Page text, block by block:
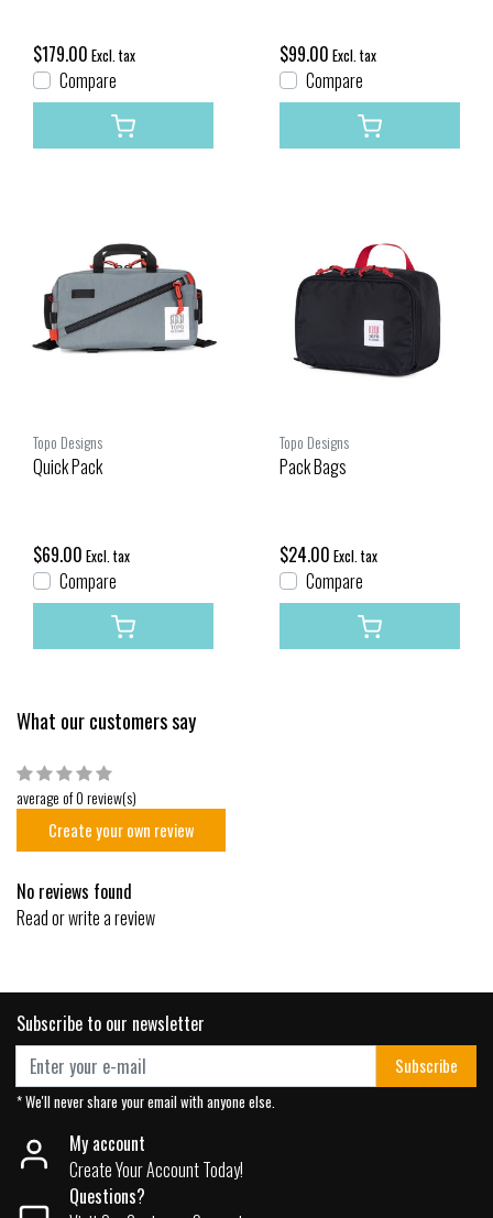
$179.00 Excl. tax
Compare
$99.00 Excl. tax
Compare
Topo Designs
Quick Pack
$69.00 Excl. tax
Compare
Topo Designs
Pack Bags
$24.00 Excl. tax
Compare
What our customers say
average of 0 review(s)
Create your own review
No reviews found
Read or write a review
Subscribe to our newsletter
Subscribe
* We'll never share your email with anyone else.
My account
Create Your Account Today!
Questions?